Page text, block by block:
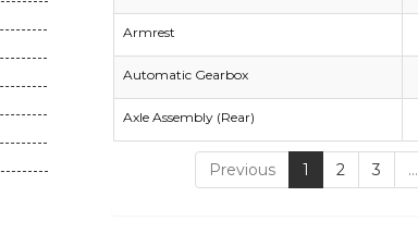
Armrest
Automatic Gearbox
Axle Assembly (Rear)
Previous 1 2 3 …